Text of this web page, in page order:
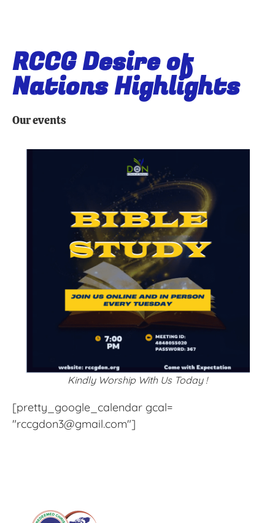
RCCG Desire of
Nations Highlights
Our events
Kindly Worship With Us Today !
[pretty_google_calendar gcal=
"rccgdon3@gmail.com"]